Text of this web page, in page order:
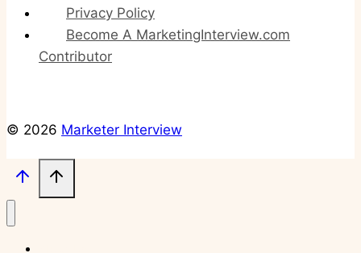
Privacy Policy
Become A MarketingInterview.com
Contributor
© 2026 Marketer Interview